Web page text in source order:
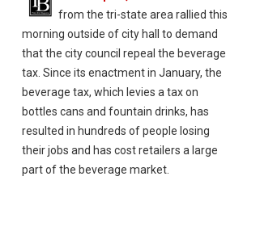
from the tri-state area rallied this
morning outside of city hall to demand
that the city council repeal the beverage
tax. Since its enactment in January, the
beverage tax, which levies a tax on
bottles cans and fountain drinks, has
resulted in hundreds of people losing
their jobs and has cost retailers a large
part of the beverage market.